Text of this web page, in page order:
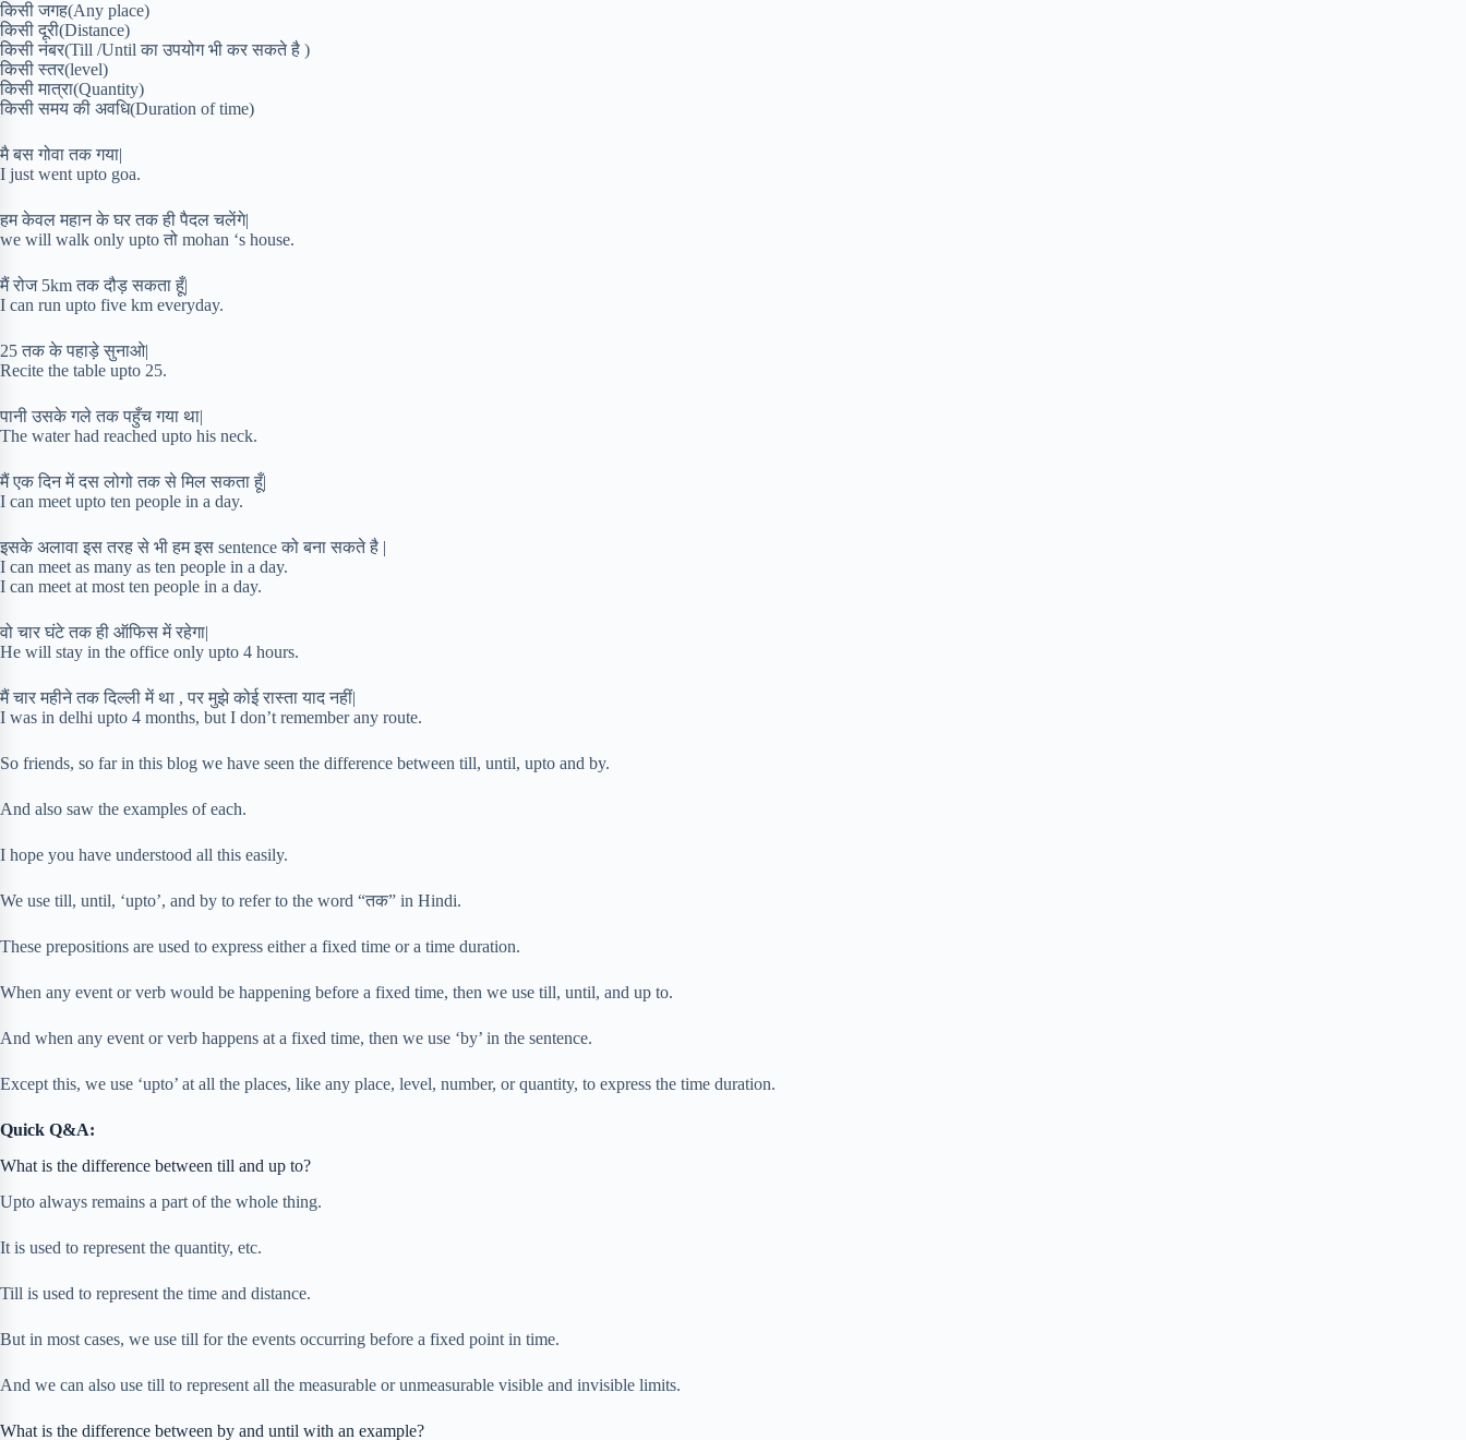
किसी जगह(Any place)
किसी दूरी(Distance)
किसी नंबर(Till /Until का उपयोग भी कर सकते है )
किसी स्तर(level)
किसी मात्रा(Quantity)
किसी समय की अवधि(Duration of time)
मै बस गोवा तक गया|
I just went upto goa.
हम केवल महान के घर तक ही पैदल चलेंगे|
we will walk only upto तो mohan ‘s house.
मैं रोज 5km तक दौड़ सकता हूँ|
I can run upto five km everyday.
25 तक के पहाड़े सुनाओ|
Recite the table upto 25.
पानी उसके गले तक पहुँच गया था|
The water had reached upto his neck.
मैं एक दिन में दस लोगो तक से मिल सकता हूँ|
I can meet upto ten people in a day.
इसके अलावा इस तरह से भी हम इस sentence को बना सकते है |
I can meet as many as ten people in a day.
I can meet at most ten people in a day.
वो चार घंटे तक ही ऑफिस में रहेगा|
He will stay in the office only upto 4 hours.
मैं चार महीने तक दिल्ली में था , पर मुझे कोई रास्ता याद नहीं|
I was in delhi upto 4 months, but I don’t remember any route.
So friends, so far in this blog we have seen the difference between till, until, upto and by.
And also saw the examples of each.
I hope you have understood all this easily.
We use till, until, ‘upto’, and by to refer to the word “तक” in Hindi.
These prepositions are used to express either a fixed time or a time duration.
When any event or verb would be happening before a fixed time, then we use till, until, and up to.
And when any event or verb happens at a fixed time, then we use ‘by’ in the sentence.
Except this, we use ‘upto’ at all the places, like any place, level, number, or quantity, to express the time duration.
Quick Q&A:
What is the difference between till and up to?
Upto always remains a part of the whole thing.
It is used to represent the quantity, etc.
Till is used to represent the time and distance.
But in most cases, we use till for the events occurring before a fixed point in time.
And we can also use till to represent all the measurable or unmeasurable visible and invisible limits.
What is the difference between by and until with an example?